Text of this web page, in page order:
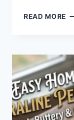
READ MORE
IN